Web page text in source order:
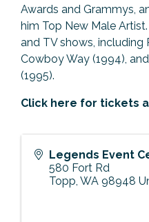
Awards and Grammys,
him Top New Male
and TV shows, including
Cowboy Way (1994),
(1995).
Click here for tickets
Legends Event
580 Fort Rd
Topp, WA 98948